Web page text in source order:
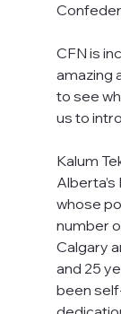
CFN is
amazing
to see
us to
Kalum
whose
number
Calgary
and 25
been